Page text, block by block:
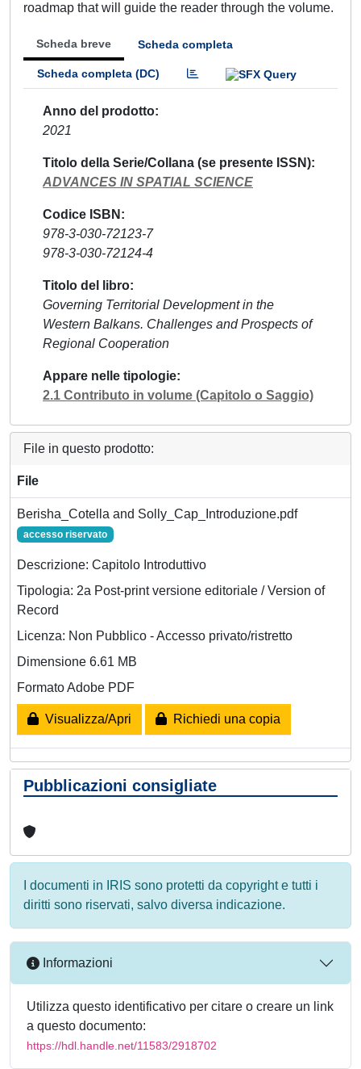
roadmap that will guide the reader through the volume.
Scheda breve Scheda completa
Scheda completa (DC)
Anno del prodotto
2021
Titolo della Serie/Collana (se presente ISSN)
ADVANCES IN SPATIAL SCIENCE
Codice ISBN
978-3-030-72123-7
978-3-030-72124-4
Titolo del libro
Governing Territorial Development in the
Western Balkans. Challenges and Prospects of
Regional Cooperation
Appare nelle tipologie
2.1 Contributo in volume (Capitolo o Saggio)
File in questo prodotto:
File
Berisha_Cotella and Solly_Cap_Introduzione.pdf
accesso riservato
Descrizione: Capitolo Introduttivo
Tipologia: 2a Post-print versione editoriale / Version of
Record
Licenza: Non Pubblico - Accesso privato/ristretto
Dimensione 6.61 MB
Formato Adobe PDF
Visualizza/Apri Richiedi una copia
Pubblicazioni consigliate
I documenti in IRIS sono protetti da copyright e tutti i
diritti sono riservati, salvo diversa indicazione.
Informazioni
Utilizza questo identificativo per citare o creare un link
a questo documento:
https://hdl.handle.net/11583/2918702